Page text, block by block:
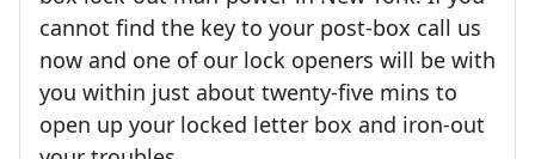
cannot find the key to your post-box call us
now and one of our lock openers will be with
you within just about twenty-five mins to
open up your locked letter box and iron-out